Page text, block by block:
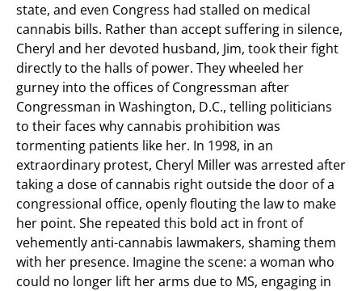
state, and even Congress had stalled on medical
cannabis bills. Rather than accept suffering in silence,
Cheryl and her devoted husband, Jim, took their fight
directly to the halls of power. They wheeled her
gurney into the offices of Congressman after
Congressman in Washington, D.C., telling politicians
to their faces why cannabis prohibition was
tormenting patients like her. In 1998, in an
extraordinary protest, Cheryl Miller was arrested after
taking a dose of cannabis right outside the door of a
congressional office, openly flouting the law to make
her point. She repeated this bold act in front of
vehemently anti-cannabis lawmakers, shaming them
with her presence. Imagine the scene: a woman who
could no longer lift her arms due to MS, engaging in